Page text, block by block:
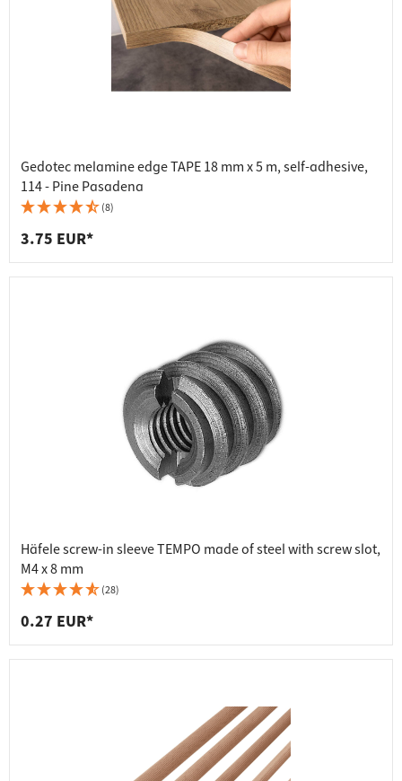
Gedotec melamine edge TAPE 18 mm x 5 m, self-adhesive,
114 - Pine Pasadena
(8)
3.75 EUR*
Häfele screw-in sleeve TEMPO made of steel with screw slot,
M4 x 8 mm
(28)
0.27 EUR*